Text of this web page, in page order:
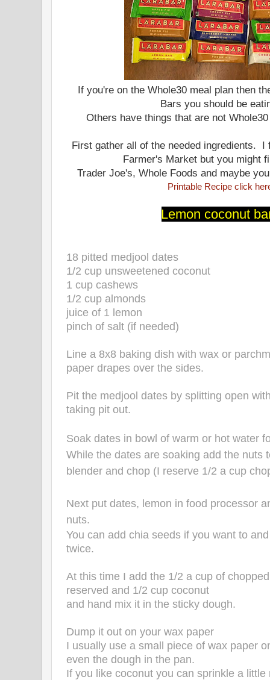
If you're on the Whole30 meal plan then
Bars you should be
Others have things that are not
First gather all of the needed ingredients. I
Farmer's Market but you might
Trader Joe's, Whole Foods and maybe
Printable Recipe click
Lemon coconut
18 pitted medjool dates
1/2 cup unsweetened coconut
1 cup cashews
1/2 cup almonds
juice of 1 lemon
pinch of salt (if needed)
Line a 8x8 baking dish with wax or
paper drapes over the sides.
Pit the medjool dates by splitting open
taking pit out.
Soak dates in bowl of warm or hot water
While the dates are soaking add the nuts
blender and chop (I reserve 1/2 a cup
Next put dates, lemon in food processor
nuts.
You can add chia seeds if you want to
twice.
At this time I add the 1/2 a cup of
reserved and 1/2 cup coconut
and hand mix it in the sticky dough.
Dump it out on your wax paper
I usually use a small piece of wax paper
even the dough in the pan.
If you like coconut you can sprinkle a little